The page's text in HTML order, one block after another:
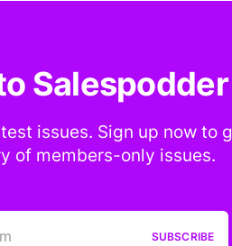
Salespodder
issues. Sign up now to
of members-only issues.
SUBSCRIBE